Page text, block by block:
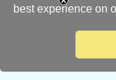
best experience on